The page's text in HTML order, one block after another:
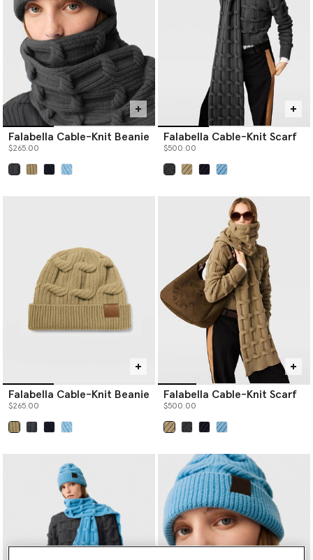
never sourced from ancient or endangered forests.
Falabella Cable-Knit Beanie
$265.00
Falabella Cable-Knit Scarf
$500.00
Falabella Cable-Knit Beanie
$265.00
Falabella Cable-Knit Scarf
$500.00